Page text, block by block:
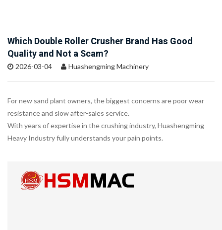
Which Double Roller Crusher Brand Has Good
Quality and Not a Scam?
2026-03-04 Huashengming Machinery
For new sand plant owners, the biggest concerns are poor wear
resistance and slow after-sales service.
With years of expertise in the crushing industry, Huashengming
Heavy Industry fully understands your pain points.